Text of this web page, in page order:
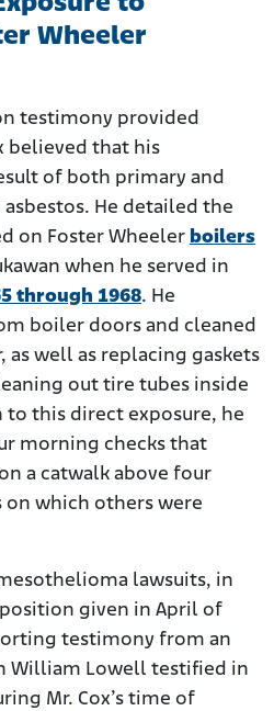
Wheeler
testimony provided
believed that his
of both primary and
He detailed the
on Foster Wheeler boilers
when he served in
through 1968. He
boiler doors and cleaned
as well as replacing gaskets
out tire tubes inside
this direct exposure, he
morning checks that
a catwalk above four
on which others were
lawsuits, in
given in April of
testimony from an
William Lowell testified in
Mr. Cox’s time of